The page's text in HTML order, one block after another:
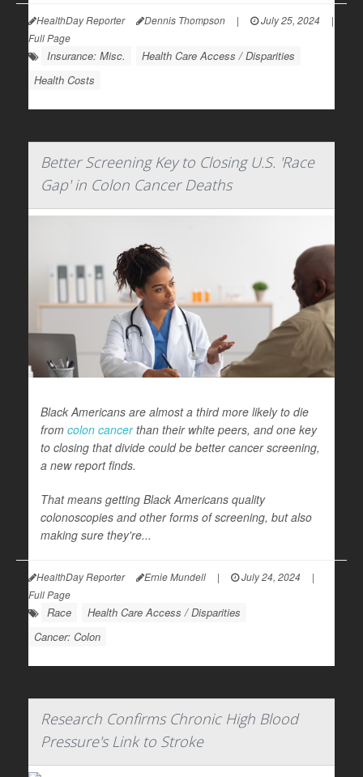
HealthDay Reporter Dennis Thompson | July 25, 2024
|
Full Page
Insurance: Misc.
Health Care Access / Disparities
Health Costs
Better Screening Key to Closing U.S. 'Race
Gap' in Colon Cancer Deaths
Black Americans are almost a third more likely to die
from colon cancerthan their white peers, and one key
to closing that divide could be better cancer screening,
a new report finds.
That means getting Black Americans quality
colonoscopies and other forms of screening, but also
making sure they're...
HealthDay Reporter Ernie Mundell | July 24, 2024
|
Full Page
Race
Health Care Access / Disparities
Cancer: Colon
Research Confirms Chronic High Blood
Pressure's Link to Stroke